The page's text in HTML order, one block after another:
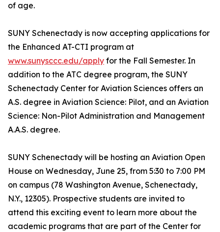
of age.
SUNY Schenectady is now accepting applications for
the Enhanced AT-CTI program at
www.sunysccc.edu/apply for the Fall Semester. In
addition to the ATC degree program, the SUNY
Schenectady Center for Aviation Sciences offers an
A.S. degree in Aviation Science: Pilot, and an Aviation
Science: Non-Pilot Administration and Management
A.A.S. degree.
SUNY Schenectady will be hosting an Aviation Open
House on Wednesday, June 25, from 5:30 to 7:00 PM
on campus (78 Washington Avenue, Schenectady,
N.Y., 12305). Prospective students are invited to
attend this exciting event to learn more about the
academic programs that are part of the Center for